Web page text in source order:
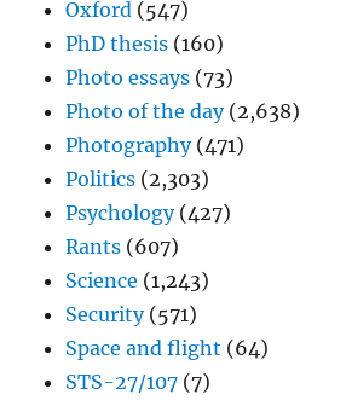
Oxford (547)
PhD thesis (160)
Photo essays (73)
Photo of the day(2,638)
Photography(471)
Politics (2,303)
Psychology(427)
Rants (607)
Science (1,243)
Security(571)
Space and flight (64)
STS-27/107 (7)